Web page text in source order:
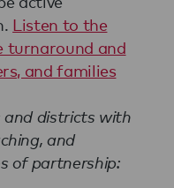
Listen to the
turnaround and
and families
and districts with
and
of partnership: